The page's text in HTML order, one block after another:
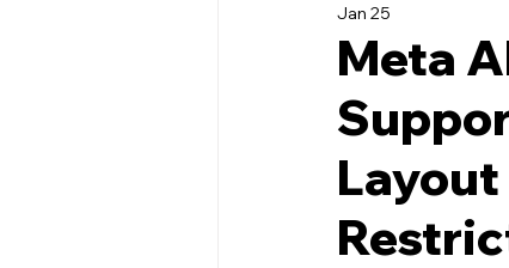
AI and Data Analysis
Meta
Jan 25